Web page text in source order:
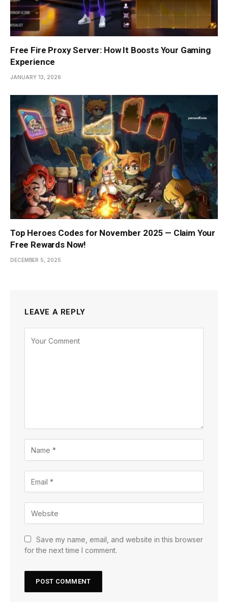
Free Fire Proxy Server: How It Boosts Your Gaming
Experience
JANUARY 13, 2026
Top Heroes Codes for November 2025 — Claim Your
Free Rewards Now!
DECEMBER 5, 2025
LEAVE A REPLY
Save my name, email, and website in this browser
for the next time I comment.